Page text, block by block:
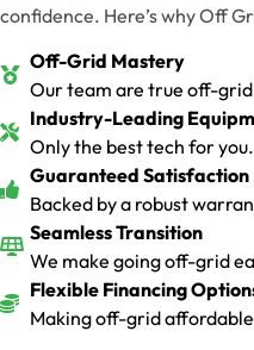
confidence. Here’s why Off
Off-Grid Mastery
Our team are true off-
Industry-Leading
Only the best tech for you.
Guaranteed Satisfaction
Backed by a robust
Seamless Transition
We make going off-grid
Flexible Financing
Making off-grid